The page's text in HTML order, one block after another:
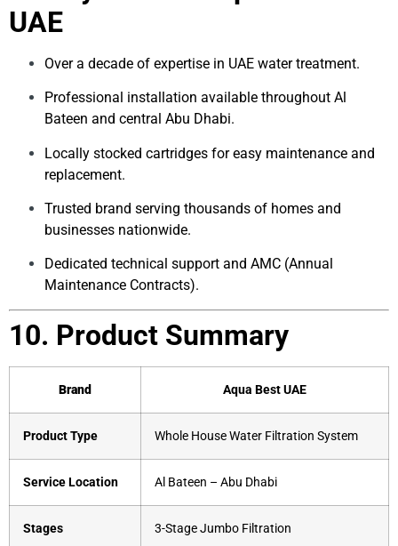
UAE
Over a decade of expertise in UAE water treatment.
Professional installation available throughout Al
Bateen and central Abu Dhabi.
Locally stocked cartridges for easy maintenance and
replacement.
Trusted brand serving thousands of homes and
businesses nationwide.
Dedicated technical support and AMC (Annual
Maintenance Contracts).
10. Product Summary
Brand Aqua Best UAE
Product Type Whole House Water Filtration System
Service Location Al Bateen – Abu Dhabi
Stages 3-Stage Jumbo Filtration